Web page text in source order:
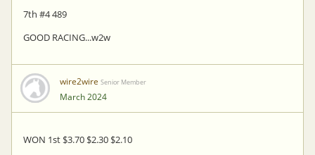
7th #4 489
GOOD RACING...w2w
wire2wire Senior Member
March 2024
WON 1st $3.70 $2.30 $2.10